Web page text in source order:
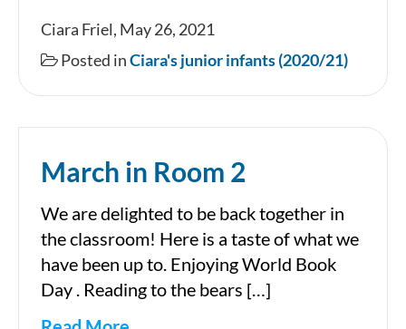
Our
Final
2
Ciara Friel, May 26, 2021
Posted inCiara's junior infants (2020/21)
March in Room 2
We are delighted to be back together in
the classroom! Here is a taste of what we
have been up to. Enjoying World Book
Day . Reading to the bears […]